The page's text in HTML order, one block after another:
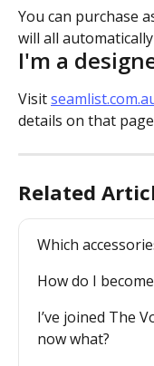
You can purchase
will all
I'm a
Visit
details on that
Related
Which
How do I
I’ve joined The
now what?